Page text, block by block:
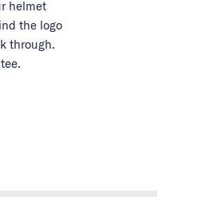
helmet
the logo
through.